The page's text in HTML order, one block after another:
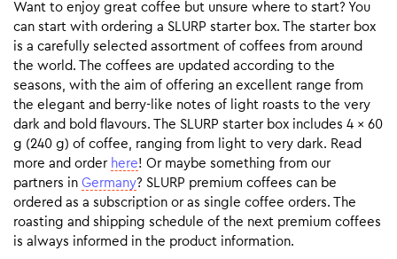
Want to enjoy great coffee but unsure where to start? You
can start with ordering a SLURP starter box. The starter box
is a carefully selected assortment of coffees from around
the world. The coffees are updated according to the
seasons, with the aim of offering an excellent range from
the elegant and berry-like notes of light roasts to the very
dark and bold flavours. The SLURP starter box includes 4 x 60
g (240 g) of coffee, ranging from light to very dark. Read
more and order here! Or maybe something from our
partners in Germany? SLURP premium coffees can be
ordered as a subscription or as single coffee orders. The
roasting and shipping schedule of the next premium coffees
is always informed in the product information.